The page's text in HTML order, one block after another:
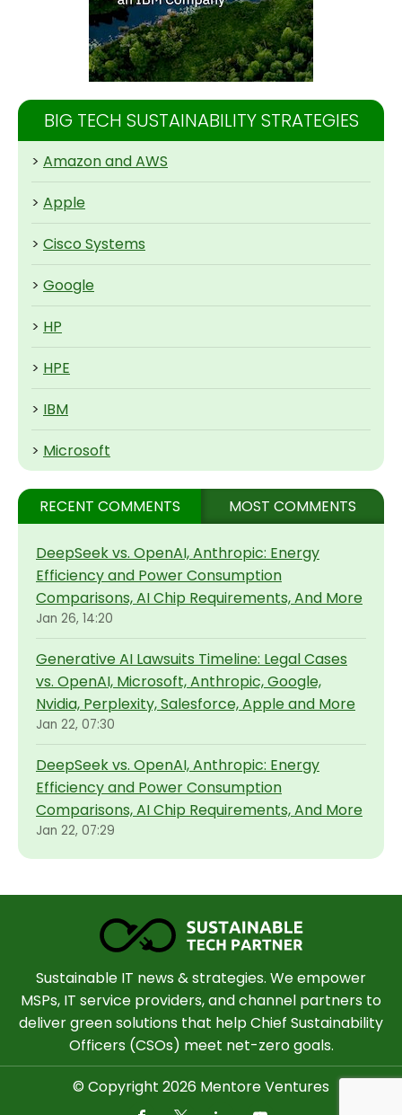
BIG TECH SUSTAINABILITY STRATEGIES
> Amazon and AWS
> Apple
> Cisco Systems
> Google
> HP
> HPE
> IBM
> Microsoft
RECENT COMMENTS MOST COMMENTS
DeepSeek vs. OpenAI, Anthropic: Energy
Efficiency and Power Consumption
Comparisons, AI Chip Requirements, And More
Jan 26, 14:20
Generative AI Lawsuits Timeline: Legal Cases
vs. OpenAI, Microsoft, Anthropic, Google,
Nvidia, Perplexity, Salesforce, Apple and More
Jan 22, 07:30
DeepSeek vs. OpenAI, Anthropic: Energy
Efficiency and Power Consumption
Comparisons, AI Chip Requirements, And More
Jan 22, 07:29
Sustainable IT news & strategies. We empower
MSPs, IT service providers, and channel partners to
deliver green solutions that help Chief Sustainability
Officers (CSOs) meet net-zero goals.
© Copyright 2026 Mentore Ventures